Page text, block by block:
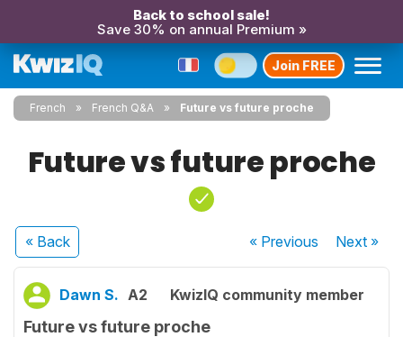
Back to school sale!
Save 30% on annual Premium »
Join FREE
French French Q&A Future vs future proche
Future vs future proche
« Back « Previous Next»
Dawn S. A2 KwizIQ community member
Future vs future proche